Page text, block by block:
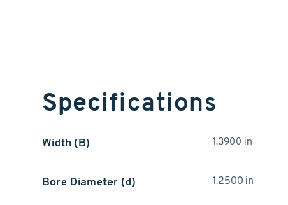
Specifications
Width (B) 1.3900 in
Bore Diameter (d) 1.2500 in